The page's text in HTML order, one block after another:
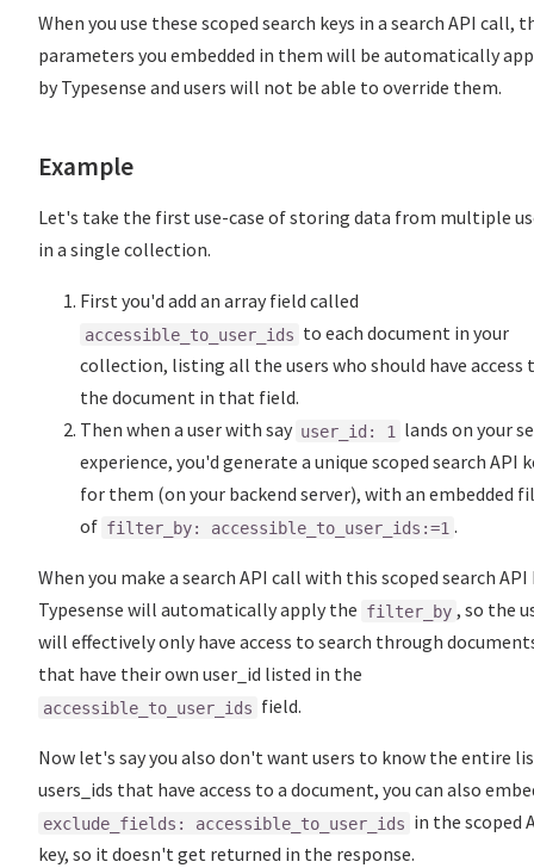
When you use these scoped search keys in a search API call,
parameters you embedded in them will be automatically
by Typesense and users will not be able to override them.
Example
Let's take the first use-case of storing data from multiple
in a single collection.
First you'd add an array field called
accessible_to_user_ids to each document in your
collection, listing all the users who should have access
the document in that field.
Then when a user with say user_id: 1
lands on your
experience, you'd generate a unique scoped search API
for them (on your backend server), with an embedded
of filter_by: accessible_to_user_ids:=1 .
When you make a search API call with this scoped search API
Typesense will automatically apply the filter_by , so the
will effectively only have access to search through
that have their own user_id listed in the
accessible_to_user_ids field.
Now let's say you also don't want users to know the entire
users_ids that have access to a document, you can also
exclude_fields: accessible_to_user_ids in the scoped
key, so it doesn't get returned in the response.